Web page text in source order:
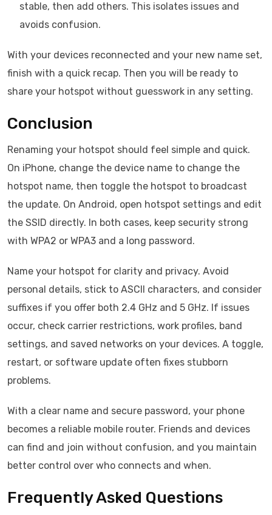
stable, then add others. This isolates issues and
avoids confusion.
With your devices reconnected and your new name set,
finish with a quick recap. Then you will be ready to
share your hotspot without guesswork in any setting.
Conclusion
Renaming your hotspot should feel simple and quick.
On iPhone, change the device name to change the
hotspot name, then toggle the hotspot to broadcast
the update. On Android, open hotspot settings and edit
the SSID directly. In both cases, keep security strong
with WPA2 or WPA3 and a long password.
Name your hotspot for clarity and privacy. Avoid
personal details, stick to ASCII characters, and consider
suffixes if you offer both 2.4 GHz and 5 GHz. If issues
occur, check carrier restrictions, work profiles, band
settings, and saved networks on your devices. A toggle,
restart, or software update often fixes stubborn
problems.
With a clear name and secure password, your phone
becomes a reliable mobile router. Friends and devices
can find and join without confusion, and you maintain
better control over who connects and when.
Frequently Asked Questions